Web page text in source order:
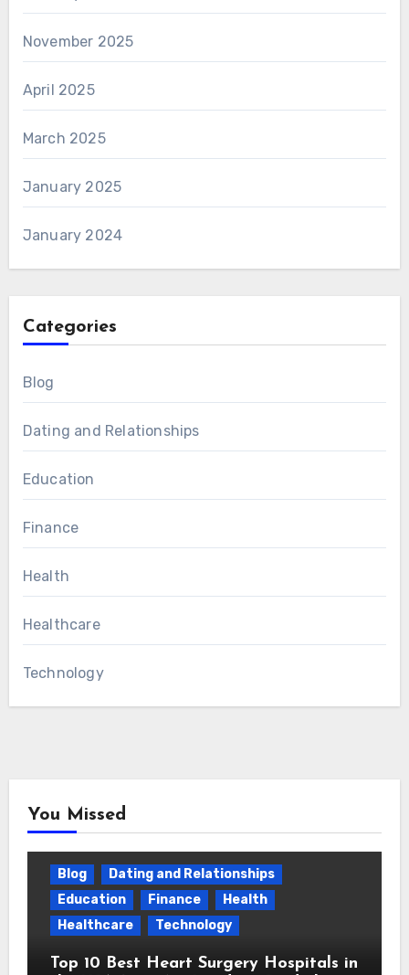
November 2025
April 2025
March 2025
January 2025
January 2024
Categories
Blog
Dating and Relationships
Education
Finance
Health
Healthcare
Technology
You Missed
Blog
Dating and Relationships
Education
Finance
Health
Healthcare
Technology
Top 10 Best Heart Surgery Hospitals in